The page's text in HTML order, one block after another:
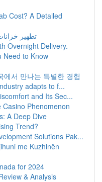
Cost? A Detailed
تطهير
Overnight Delivery.
Need to Know
에서 만나는 특별한 경험
adapts to f...
and Its Sec...
Phenomenon
A Deep Dive
Trend?
Solutions Pak...
me Kuzhinën
for 2024
& Analysis